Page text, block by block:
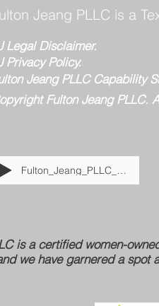
Fulton Jeang PLLC.
Jeang PLLC is a
Legal Disclaimer.
Jeang PLLC Capability
Privacy Policy.
Fulton_Jeang_PLLC__BigLaw_Expertise,_Virtual_Savings,_and_Moder
is a certified women-
we have garnered a spot